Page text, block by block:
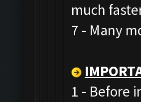
much
7 - Many
1 - Before